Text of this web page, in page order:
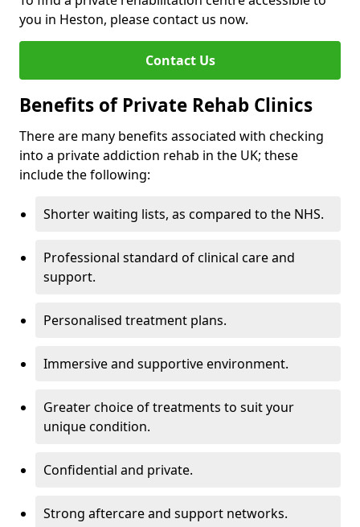
you in Heston, please contact us now.
Contact Us
Benefits of Private Rehab Clinics
There are many benefits associated with checking
into a private addiction rehab in the UK; these
include the following:
Shorter waiting lists, as compared to the NHS.
Professional standard of clinical care and
support.
Personalised treatment plans.
Immersive and supportive environment.
Greater choice of treatments to suit your
unique condition.
Confidential and private.
Strong aftercare and support networks.